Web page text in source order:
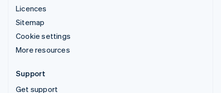
Licences
Sitemap
Cookie settings
More resources
Support
Get support